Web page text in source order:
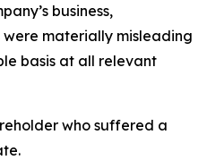
business,
materially misleading
basis at all relevant
who suffered a